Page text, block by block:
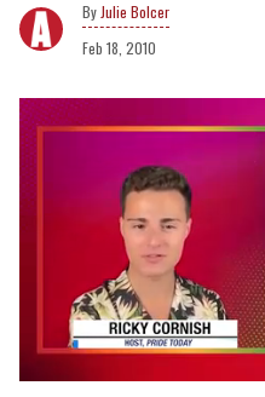
Julie Bolcer
Feb 18, 2010